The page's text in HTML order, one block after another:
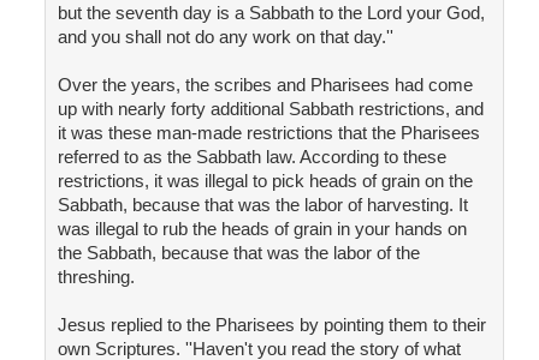
but the seventh day is a Sabbath to the Lord your God,
and you shall not do any work on that day.''
Over the years, the scribes and Pharisees had come
up with nearly forty additional Sabbath restrictions, and
it was these man-made restrictions that the Pharisees
referred to as the Sabbath law. According to these
restrictions, it was illegal to pick heads of grain on the
Sabbath, because that was the labor of harvesting. It
was illegal to rub the heads of grain in your hands on
the Sabbath, because that was the labor of the
threshing.
Jesus replied to the Pharisees by pointing them to their
own Scriptures. ''Haven't you read the story of what